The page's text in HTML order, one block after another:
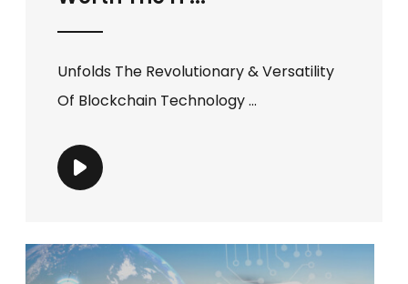
Unfolds The Revolutionary & Versatility
Of Blockchain Technology ...